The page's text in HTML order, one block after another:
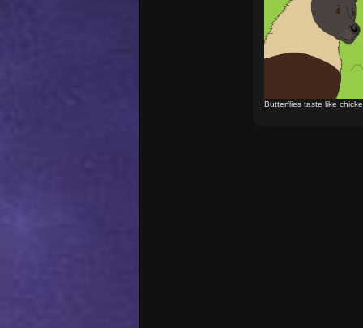
Butterflies taste like